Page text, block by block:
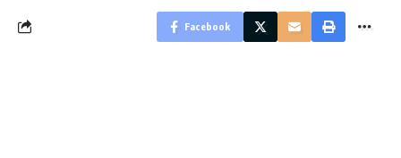
Facebook